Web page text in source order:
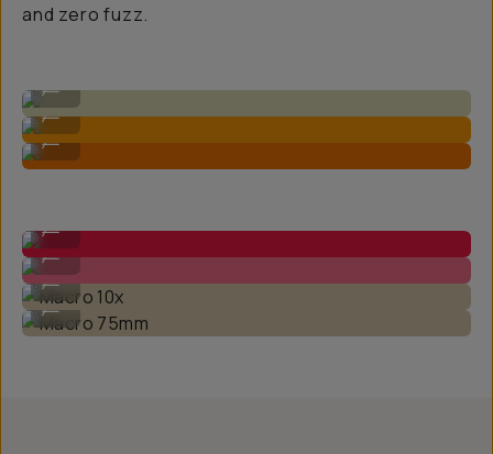
and zero fuzz.
Macro 75mm Lens
...
Macro 10x Lens
...
Macro 75mm
...
Macro 10x
...
Macro 75mm
...